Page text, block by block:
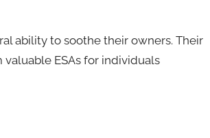
ability to soothe their owners. Their
ESAs for individuals